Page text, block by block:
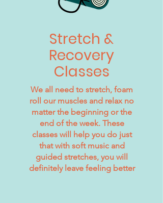
Stretch &
Recovery
Classes
We all need to stretch, foam
roll our muscles and relax no
matter the beginning or the
end of the week. These
classes will help you do just
that with soft music and
guided stretches, you will
definitely leave feeling better